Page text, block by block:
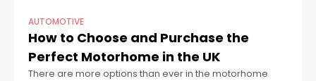
AUTOMOTIVE
How to Choose and Purchase the
Perfect Motorhome in the UK
There are more options than ever in the motorhome